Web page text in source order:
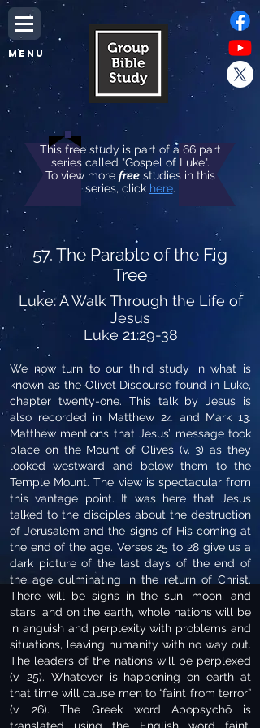
MENU
This free study is part of a 66 part
series called "Gospel of Luke".
To view more freestudies in this
series, click here.
57. The Parable of the Fig
Tree
Luke: A Walk Through the Life of
Jesus
Luke 21:29-38
We now turn to our third study in what is
known as the Olivet Discourse found in Luke,
chapter twenty-one. This talk by Jesus is
also recorded in Matthew 24 and Mark 13.
Matthew mentions that Jesus’ message took
place on the Mount of Olives (v. 3) as they
looked westward and below them to the
Temple Mount. The view is spectacular from
this vantage point. It was here that Jesus
talked to the disciples about the destruction
of Jerusalem and the signs of His coming at
the end of the age. Verses 25 to 28 give us a
dark picture of the last days of the end of
the age culminating in the return of Christ.
There will be signs in the sun, moon, and
stars, and on the earth, whole nations will be
in anguish and perplexity with problems and
situations, leaving humanity with no way out.
The leaders of the nations will be perplexed
(v. 25). Whatever is happening on earth at
that time will cause men to “faint from terror”
(v. 26). The Greek word Apopsychō is